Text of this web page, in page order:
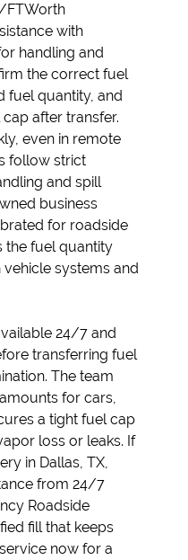
FTWorth
with
handling and
the correct fuel
fuel quantity, and
after transfer.
even in remote
follow strict
and spill
business
for roadside
the fuel quantity
systems and
24/7 and
transferring fuel
The team
for cars,
a tight fuel cap
loss or leaks. If
in Dallas, TX,
from 24/7
Roadside
fill that keeps
now for a